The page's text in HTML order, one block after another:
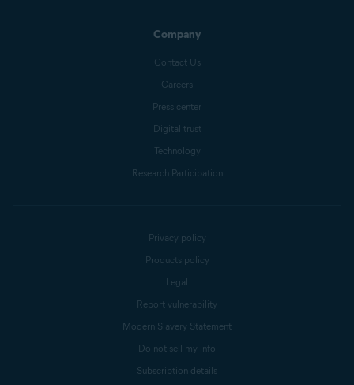
Company
Contact Us
Careers
Press center
Digital trust
Technology
Research Participation
Privacy policy
Products policy
Legal
Report vulnerability
Modern Slavery Statement
Do not sell my info
Subscription details